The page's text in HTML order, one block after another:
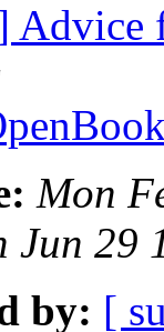
Mon
Jun 29
by: [